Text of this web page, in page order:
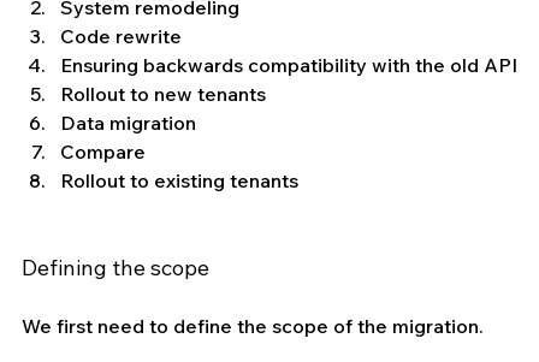
System remodeling
Code rewrite
Ensuring backwards compatibility with the old API
Rollout to new tenants
Data migration
Compare
Rollout to existing tenants
Defining the scope
We first need to define the scope of the migration.